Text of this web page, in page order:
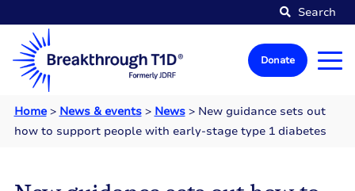
Search
Donate
Home> News & events> News> New guidance sets out
how to support people with early-stage type 1 diabetes